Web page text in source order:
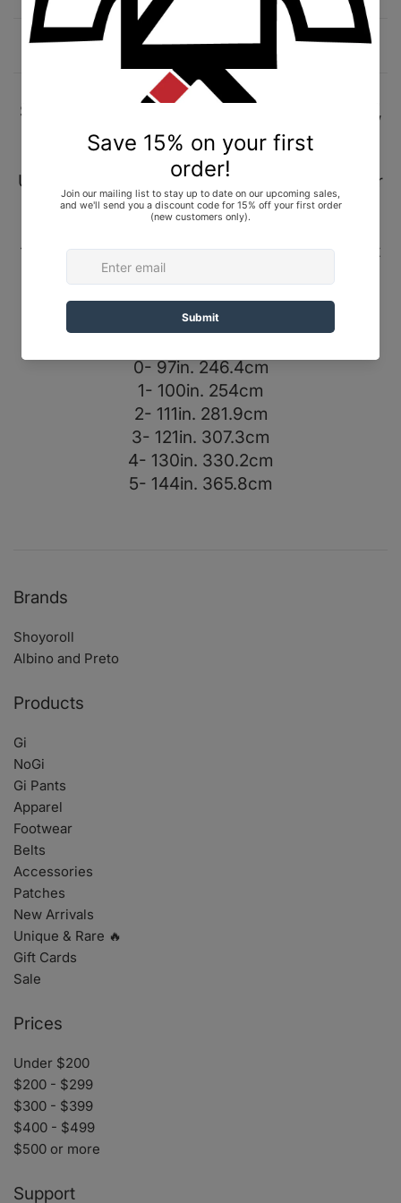
Description Shipping and Returns
Shoyoroll 2022 Ultra Premium Belt (Ultra Twill),
Black, size 4/A4. Brand New In Bag (BNIB).
Ultra Premium Belt (Ultra Twill) // Alongside our
signature Flex Core and stitching, our Ultra
Premium Belt is designed to stand the test of
time, each belt is constructed with durability at
the forefront, ensuring the belts longevity
through the most rigorous of training regimes.
0- 97in. 246.4cm
1- 100in. 254cm
2- 111in. 281.9cm
3- 121in. 307.3cm
4- 130in. 330.2cm
5- 144in. 365.8cm
Brands
Shoyoroll
Albino and Preto
Products
Gi
NoGi
Gi Pants
Apparel
Footwear
Belts
Accessories
Patches
New Arrivals
Unique & Rare 🔥
Gift Cards
Sale
Prices
Under $200
$200 - $299
$300 - $399
$400 - $499
$500 or more
Support